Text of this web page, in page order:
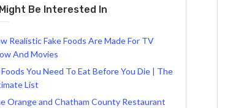
Be Interested In
Realistic Fake Foods Are Made For TV
And Movies
You Need To Eat Before You Die | The
List
Orange and Chatham County Restaurant